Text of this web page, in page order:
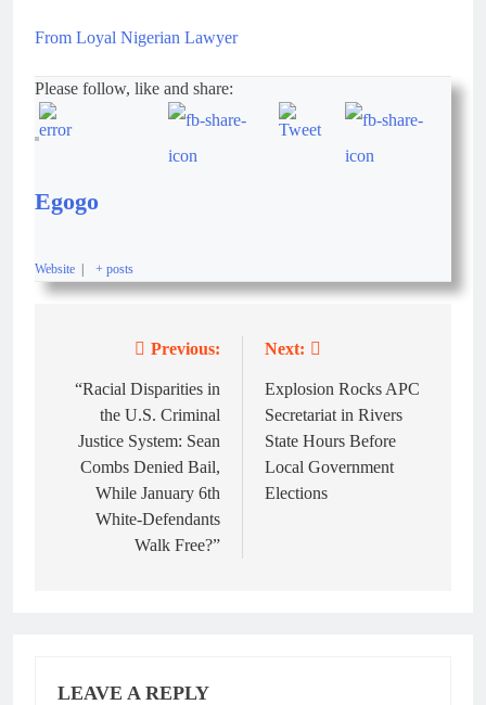
From Loyal Nigerian Lawyer
Please follow, like and share:
Egogo
Website | + posts
Previous:
“Racial Disparities in
the U.S. Criminal
Justice System: Sean
Combs Denied Bail,
While January 6th
White-Defendants
Walk Free?”
Next:
Explosion Rocks APC
Secretariat in Rivers
State Hours Before
Local Government
Elections
LEAVE A REPLY